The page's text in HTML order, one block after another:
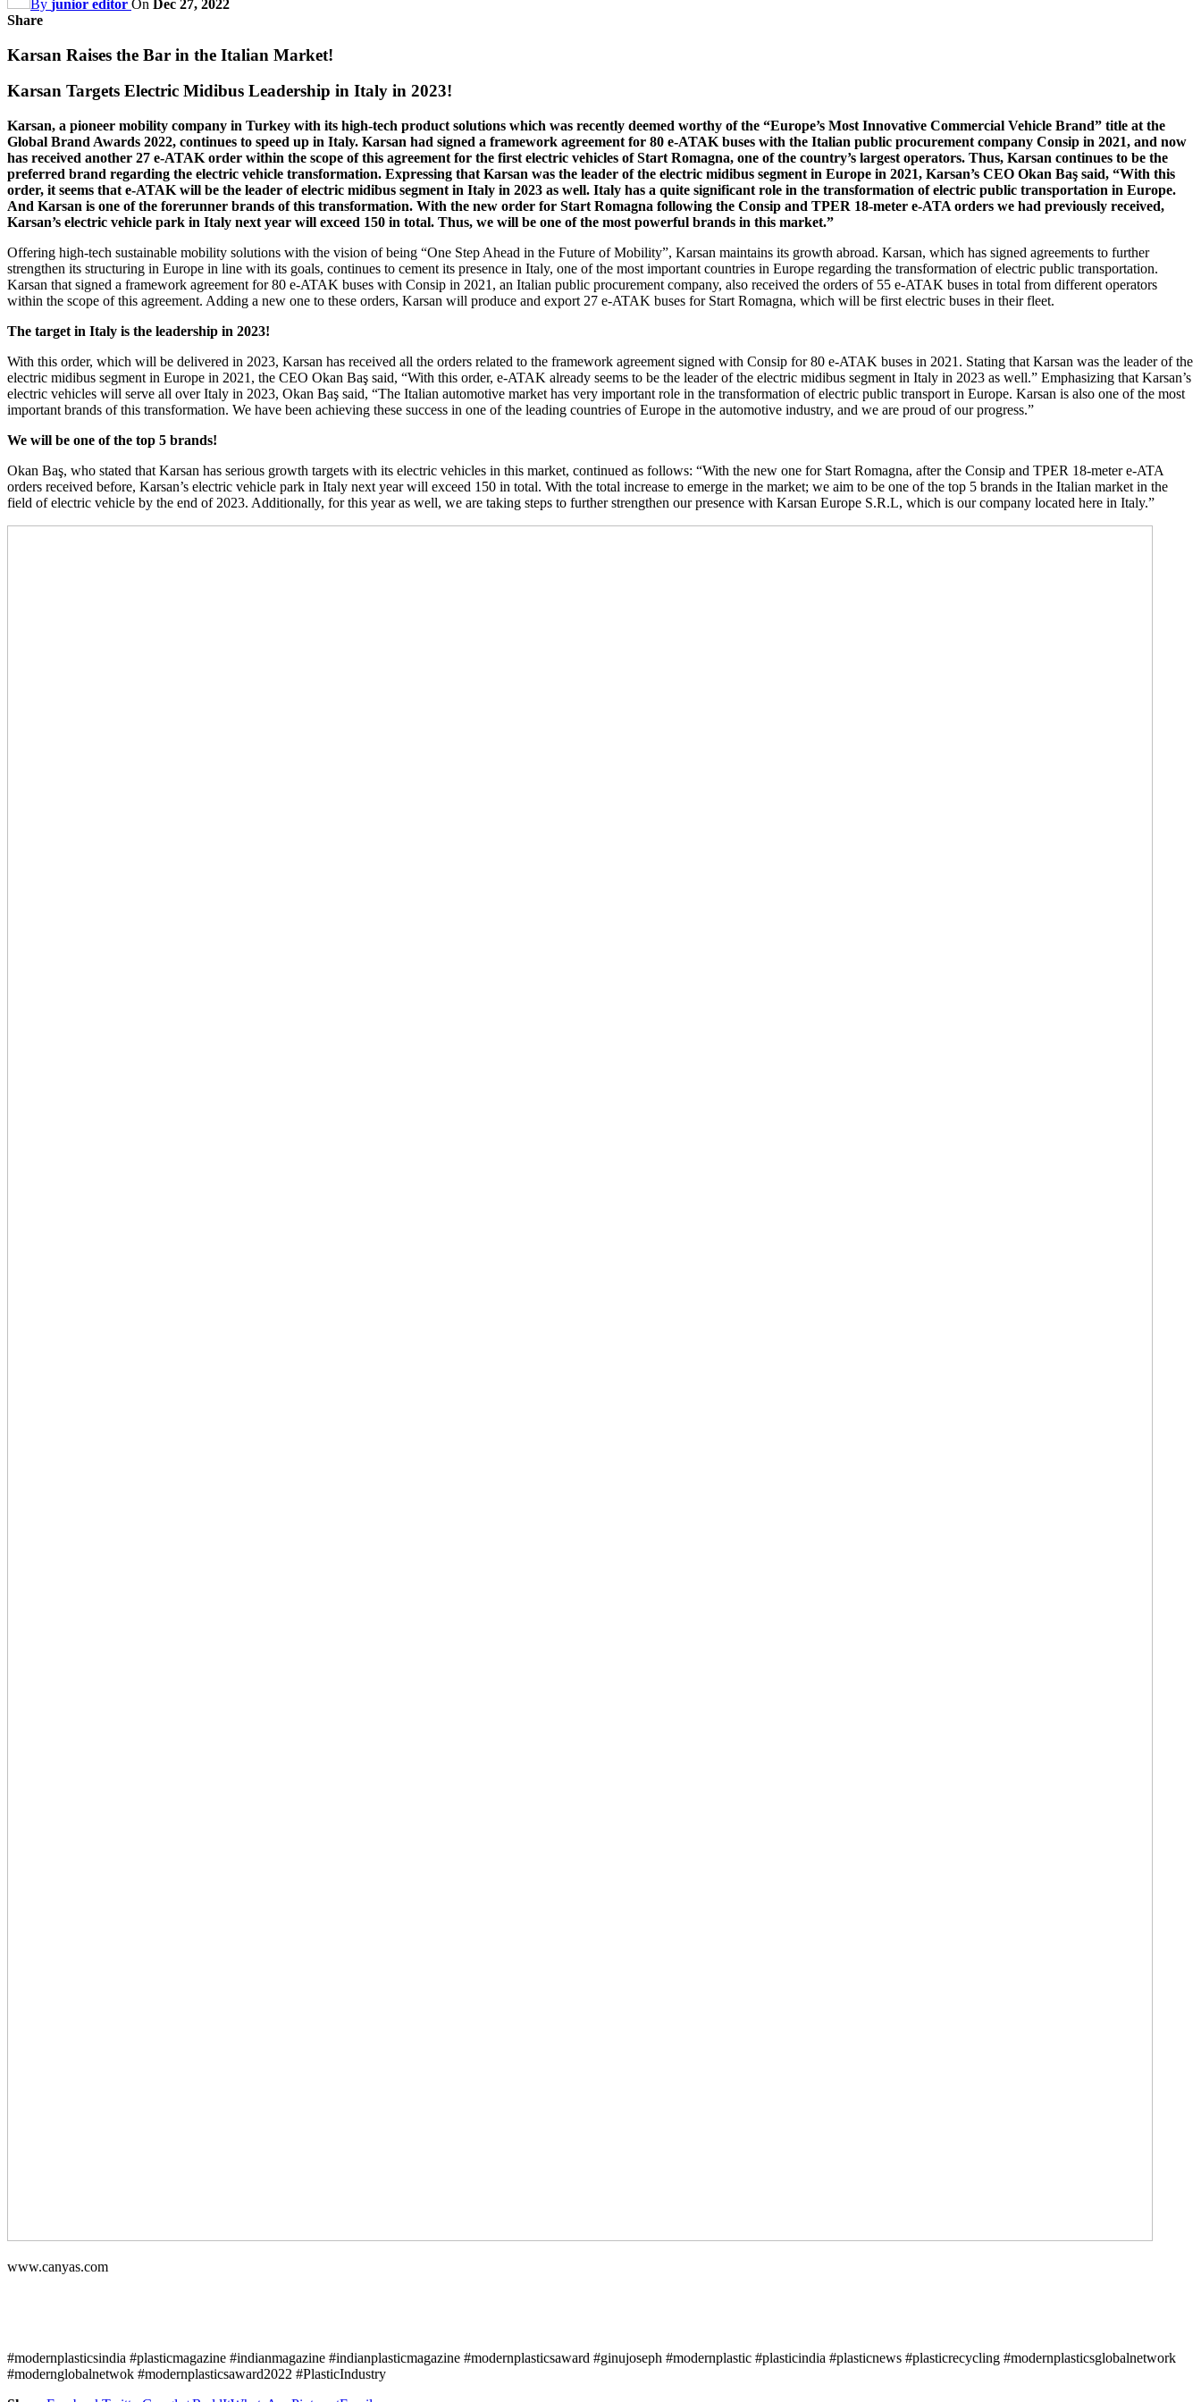
By junior editor On
Dec 27, 2022
Share
Karsan Raises the Bar in the Italian Market!
Karsan Targets Electric Midibus Leadership in Italy in 2023!
Karsan, a pioneer mobility company in Turkey with its high-tech product solutions which was recently deemed worthy of the “Europe’s Most Innovative Commercial Vehicle Brand” title at the
Global Brand Awards 2022, continues to speed up in Italy. Karsan had signed a framework agreement for 80 e-ATAK buses with the Italian public procurement company Consip in 2021, and now
has received another 27 e-ATAK order within the scope of this agreement for the first electric vehicles of Start Romagna, one of the country’s largest operators. Thus, Karsan continues to be the
preferred brand regarding the electric vehicle transformation. Expressing that Karsan was the leader of the electric midibus segment in Europe in 2021, Karsan’s CEO Okan Baş said, “With this
order, it seems that e-ATAK will be the leader of electric midibus segment in Italy in 2023 as well. Italy has a quite significant role in the transformation of electric public transportation in Europe.
And Karsan is one of the forerunner brands of this transformation. With the new order for Start Romagna following the Consip and TPER 18-meter e-ATA orders we had previously received,
Karsan’s electric vehicle park in Italy next year will exceed 150 in total. Thus, we will be one of the most powerful brands in this market.”
Offering high-tech sustainable mobility solutions with the vision of being “One Step Ahead in the Future of Mobility”, Karsan maintains its growth abroad. Karsan, which has signed agreements to further
strengthen its structuring in Europe in line with its goals, continues to cement its presence in Italy, one of the most important countries in Europe regarding the transformation of electric public transportation.
Karsan that signed a framework agreement for 80 e-ATAK buses with Consip in 2021, an Italian public procurement company, also received the orders of 55 e-ATAK buses in total from different operators
within the scope of this agreement. Adding a new one to these orders, Karsan will produce and export 27 e-ATAK buses for Start Romagna, which will be first electric buses in their fleet.
The target in Italy is the leadership in 2023!
With this order, which will be delivered in 2023, Karsan has received all the orders related to the framework agreement signed with Consip for 80 e-ATAK buses in 2021. Stating that Karsan was the leader of the
electric midibus segment in Europe in 2021, the CEO Okan Baş said, “With this order, e-ATAK already seems to be the leader of the electric midibus segment in Italy in 2023 as well.” Emphasizing that Karsan’s
electric vehicles will serve all over Italy in 2023, Okan Baş said, “The Italian automotive market has very important role in the transformation of electric public transport in Europe. Karsan is also one of the most
important brands of this transformation. We have been achieving these success in one of the leading countries of Europe in the automotive industry, and we are proud of our progress.”
We will be one of the top 5 brands!
Okan Baş, who stated that Karsan has serious growth targets with its electric vehicles in this market, continued as follows: “With the new one for Start Romagna, after the Consip and TPER 18-meter e-ATA
orders received before, Karsan’s electric vehicle park in Italy next year will exceed 150 in total. With the total increase to emerge in the market; we aim to be one of the top 5 brands in the Italian market in the
field of electric vehicle by the end of 2023. Additionally, for this year as well, we are taking steps to further strengthen our presence with Karsan Europe S.R.L, which is our company located here in Italy.”
www.canyas.com
#modernplasticsindia #plasticmagazine #indianmagazine #indianplasticmagazine #modernplasticsaward #ginujoseph #modernplastic #plasticindia #plasticnews #plasticrecycling #modernplasticsglobalnetwork
#modernglobalnetwok #modernplasticsaward2022 #PlasticIndustry